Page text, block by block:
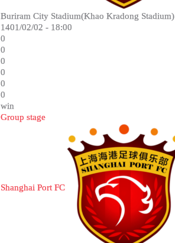
Buriram City Stadium(Khao Kradong Stadium)
1401/02/02 - 18:00
0
0
0
0
0
0
win
Group stage
Shanghai Port FC